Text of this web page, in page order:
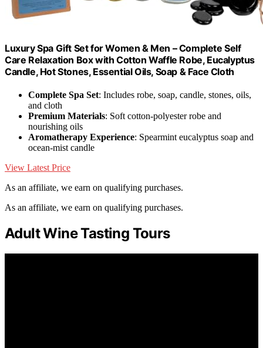
Luxury Spa Gift Set for Women & Men – Complete Self
Care Relaxation Box with Cotton Waffle Robe, Eucalyptus
Candle, Hot Stones, Essential Oils, Soap & Face Cloth
Complete Spa Set: Includes robe, soap, candle, stones, oils,
and cloth
Premium Materials: Soft cotton-polyester robe and
nourishing oils
Aromatherapy Experience: Spearmint eucalyptus soap and
ocean-mist candle
View Latest Price
As an affiliate, we earn on qualifying purchases.
As an affiliate, we earn on qualifying purchases.
Adult Wine Tasting Tours